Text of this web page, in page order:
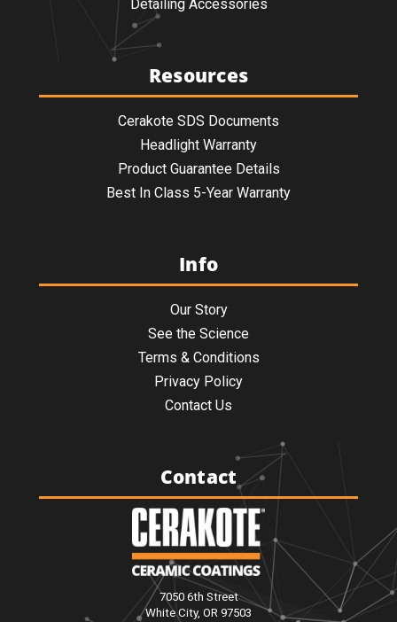
Detailing Accessories
Resources
Cerakote SDS Documents
Headlight Warranty
Product Guarantee Details
Best In Class 5-Year Warranty
Info
Our Story
See the Science
Terms & Conditions
Privacy Policy
Contact Us
Contact
7050 6th Street
White City, OR 97503